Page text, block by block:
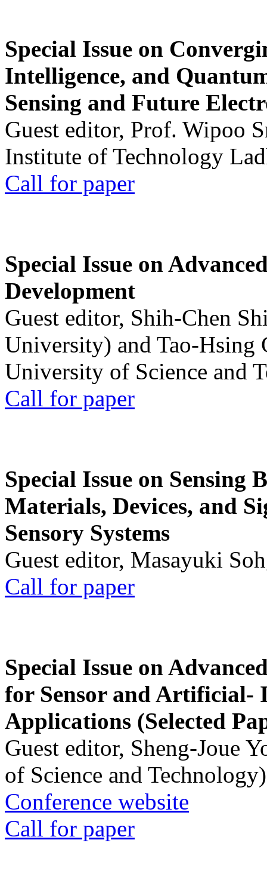
Special Issue on
Intelligence, and
Sensing and Future
Guest editor, Prof. Wipoo
Institute of Technology
Call for paper
Special Issue on
Development
Guest editor, Shih-Chen
University) and Tao-Hsing
University of Science and
Call for paper
Special Issue on Sensing
Materials, Devices, and
Sensory Systems
Guest editor, Masayuki
Call for paper
Special Issue on
for Sensor and Artificial-
Applications (Selected
Guest editor, Sheng-Joue
of Science and Technology)
Conference website
Call for paper